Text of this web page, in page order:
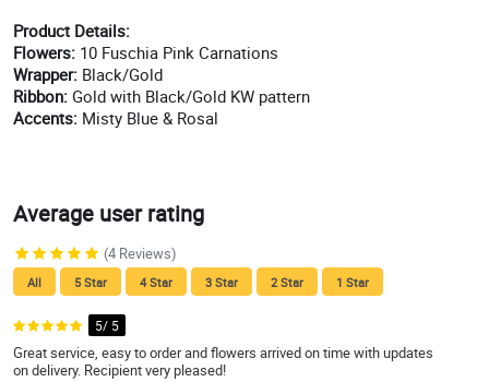
Product Details:
Flowers: 10 Fuschia Pink Carnations
Wrapper: Black/Gold
Ribbon: Gold with Black/Gold KW pattern
Accents: Misty Blue & Rosal
Average user rating
(4 Reviews)
All 5 Star 4 Star 3 Star 2 Star 1 Star
5/ 5
Great service, easy to order and flowers arrived on time with updates
on delivery. Recipient very pleased!